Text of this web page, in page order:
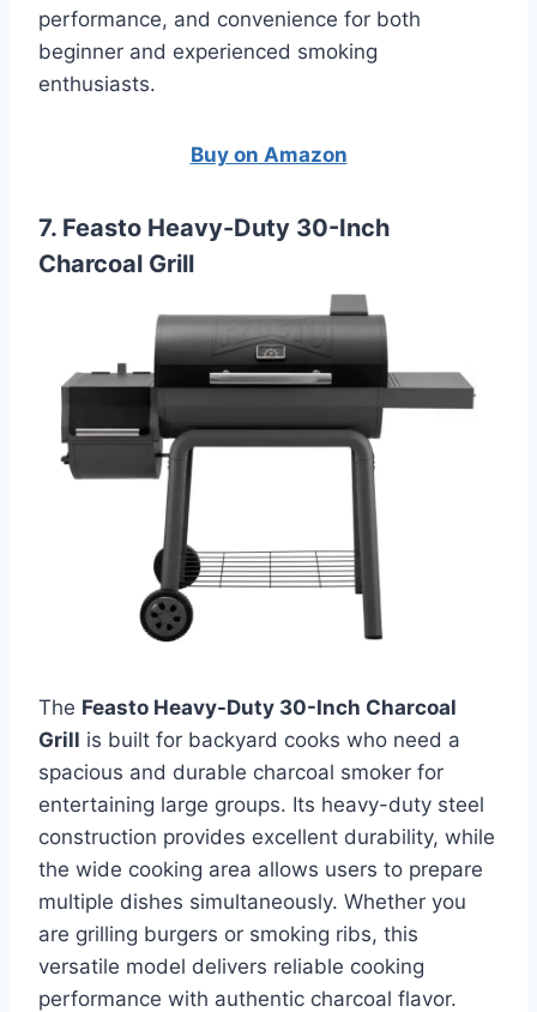
performance, and convenience for both
beginner and experienced smoking
enthusiasts.
Buy on Amazon
7. Feasto Heavy-Duty 30-Inch
Charcoal Grill
The Feasto Heavy-Duty 30-Inch Charcoal
Grill is built for backyard cooks who need a
spacious and durable charcoal smoker for
entertaining large groups. Its heavy-duty steel
construction provides excellent durability, while
the wide cooking area allows users to prepare
multiple dishes simultaneously. Whether you
are grilling burgers or smoking ribs, this
versatile model delivers reliable cooking
performance with authentic charcoal flavor.